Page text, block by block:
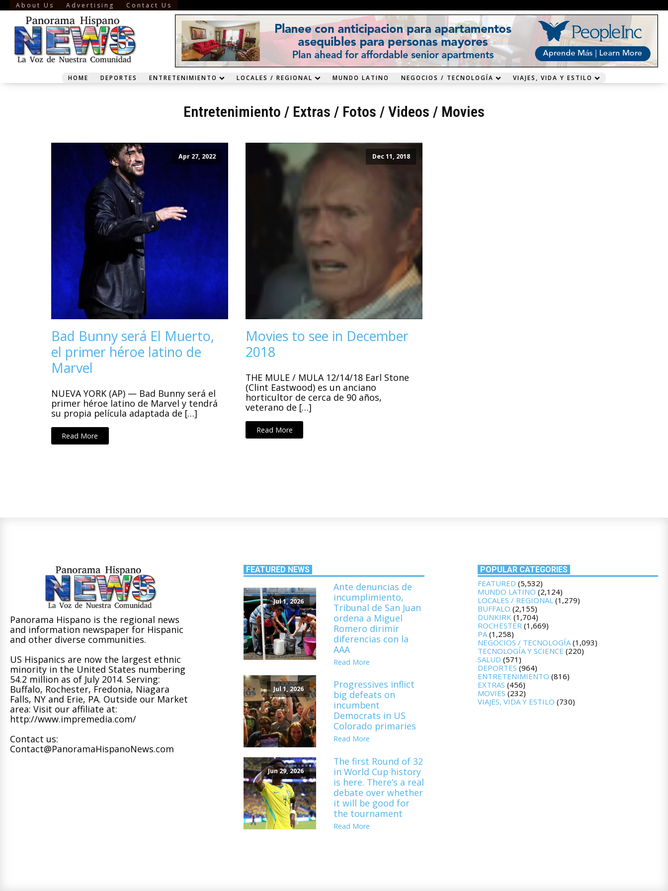
About Us Advertising Contact Us
HOME DEPORTES ENTRETENIMIENTO LOCALES / REGIONAL MUNDO LATINO NEGOCIOS / TECNOLOGÍA VIAJES, VIDA Y ESTILO
Entretenimiento / Extras / Fotos / Videos / Movies
Apr 27, 2022
Bad Bunny será El Muerto,
el primer héroe latino de
Marvel
NUEVA YORK (AP) — Bad Bunny será el
primer héroe latino de Marvel y tendrá
su propia película adaptada de […]
Read More
Dec 11, 2018
Movies to see in December
2018
THE MULE / MULA 12/14/18 Earl Stone
(Clint Eastwood) es un anciano
horticultor de cerca de 90 años,
veterano de […]
Read More
Panorama Hispano is the regional news
and information newspaper for Hispanic
and other diverse communities.
US Hispanics are now the largest ethnic
minority in the United States numbering
54.2 million as of July 2014. Serving:
Buffalo, Rochester, Fredonia, Niagara
Falls, NY and Erie, PA. Outside our Market
area: Visit our affiliate at:
http://www.impremedia.com/
Contact us:
Contact@PanoramaHispanoNews.com
FEATURED NEWS
Jul 1, 2026
Ante denuncias de
incumplimiento,
Tribunal de San Juan
ordena a Miguel
Romero dirimir
diferencias con la
AAA
Read More
Jul 1, 2026
Progressives inflict
big defeats on
incumbent
Democrats in US
Colorado primaries
Read More
Jun 29, 2026
The first Round of 32
in World Cup history
is here. There’s a real
debate over whether
it will be good for
the tournament
Read More
POPULAR CATEGORIES
FEATURED (5,532)
MUNDO LATINO (2,124)
LOCALES / REGIONAL (1,279)
BUFFALO (2,155)
DUNKIRK (1,704)
ROCHESTER (1,669)
PA(1,258)
NEGOCIOS / TECNOLOGÍA(1,093)
TECNOLOGÍA Y SCIENCE (220)
SALUD (571)
DEPORTES (964)
ENTRETENIMIENTO (816)
EXTRAS (456)
MOVIES (232)
VIAJES, VIDA Y ESTILO (730)